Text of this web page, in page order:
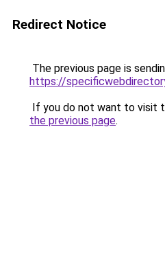
Redirect Notice
The previous page is
https://
If you do not want to visit
the previous page.